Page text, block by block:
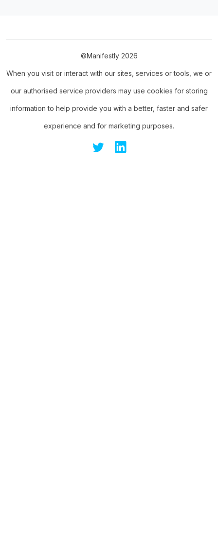
©Manifestly 2026
When you visit or interact with our sites, services or tools, we or
our authorised service providers may use cookies for storing
information to help provide you with a better, faster and safer
experience and for marketing purposes.